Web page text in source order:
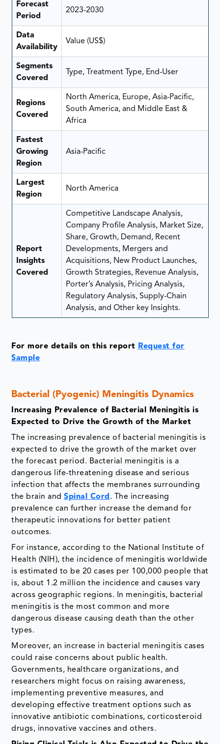
Forecast
Period
2023-2030
Data
Availability
Value (US$)
Segments
Covered
Type, Treatment Type, End-User
Regions
Covered
North America, Europe, Asia-Pacific,
South America, and Middle East &
Africa
Fastest
Growing
Region
Asia-Pacific
Largest
Region
North America
Report
Insights
Covered
Competitive Landscape Analysis,
Company Profile Analysis, Market Size,
Share, Growth, Demand, Recent
Developments, Mergers and
Acquisitions, New Product Launches,
Growth Strategies, Revenue Analysis,
Porter’s Analysis, Pricing Analysis,
Regulatory Analysis, Supply-Chain
Analysis, and Other key Insights.
For more details on this report Request for
Sample
Bacterial (Pyogenic) Meningitis Dynamics
Increasing Prevalence of Bacterial Meningitis is
Expected to Drive the Growth of the Market
The increasing prevalence of bacterial meningitis is
expected to drive the growth of the market over
the forecast period. Bacterial meningitis is a
dangerous life-threatening disease and serious
infection that affects the membranes surrounding
the brain andSpinal Cord. The increasing
prevalence can further increase the demand for
therapeutic innovations for better patient
outcomes.
For instance, according to the National Institute of
Health (NIH), the incidence of meningitis worldwide
is estimated to be 20 cases per 100,000 people that
is, about 1.2 million the incidence and causes vary
across geographic regions. In meningitis, bacterial
meningitis is the most common and more
dangerous disease causing death than the other
types.
Moreover, an increase in bacterial meningitis cases
could raise concerns about public health.
Governments, healthcare organizations, and
researchers might focus on raising awareness,
implementing preventive measures, and
developing effective treatment options such as
innovative antibiotic combinations, corticosteroid
drugs, innovative vaccines and others.